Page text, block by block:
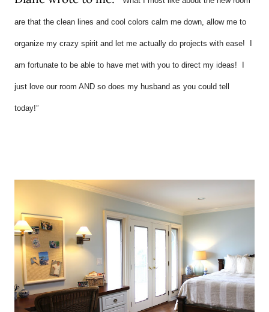
are that the clean lines and cool colors calm me down, allow me to
organize my crazy spirit and let me actually do projects with ease! I
am fortunate to be able to have met with you to direct my ideas! I
just love our room AND so does my husband as you could tell
today!”